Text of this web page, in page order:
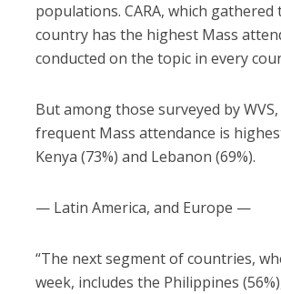
populations. CARA, which
country has the highest Mass
conducted on the topic in every
But among those surveyed by
frequent Mass attendance is
Kenya (73%) and Lebanon (69%).
— Latin America, and Europe —
“The next segment of countries,
week, includes the Philippines